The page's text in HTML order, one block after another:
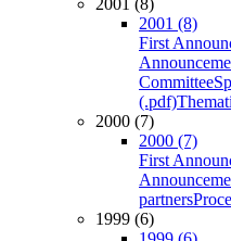
2001 (8)
2001 (8)
First
Committee
(.pdf)
2000 (7)
2000 (7)
First
partners
1999 (6)